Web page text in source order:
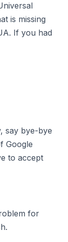
is missing
If you had
say bye-bye
Google
to accept
for